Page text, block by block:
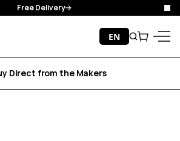
Free Delivery
EN
Search
Direct from the Makers